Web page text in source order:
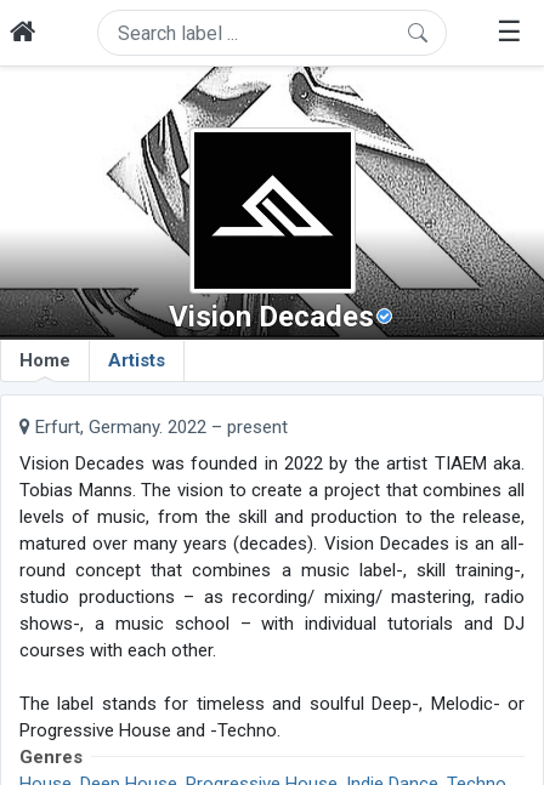
☰
Vision Decades
Home Artists
Erfurt, Germany. 2022 – present
Vision Decades was founded in 2022 by the artist TIAEM aka.
Tobias Manns. The vision to create a project that combines all
levels of music, from the skill and production to the release,
matured over many years (decades). Vision Decades is an all-
round concept that combines a music label-, skill training-,
studio productions – as recording/ mixing/ mastering, radio
shows-, a music school – with individual tutorials and DJ
courses with each other.
The label stands for timeless and soulful Deep-, Melodic- or
Progressive House and -Techno.
Genres